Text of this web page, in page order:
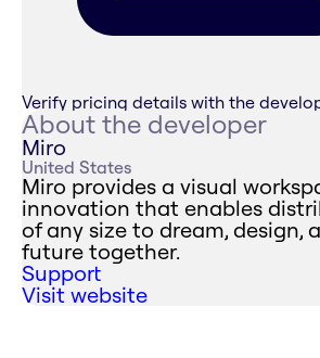
Verify pricing details with the
About the developer
Miro
United States
Miro provides a visual
innovation that enables
of any size to dream, design,
future together.
Support
Visit website